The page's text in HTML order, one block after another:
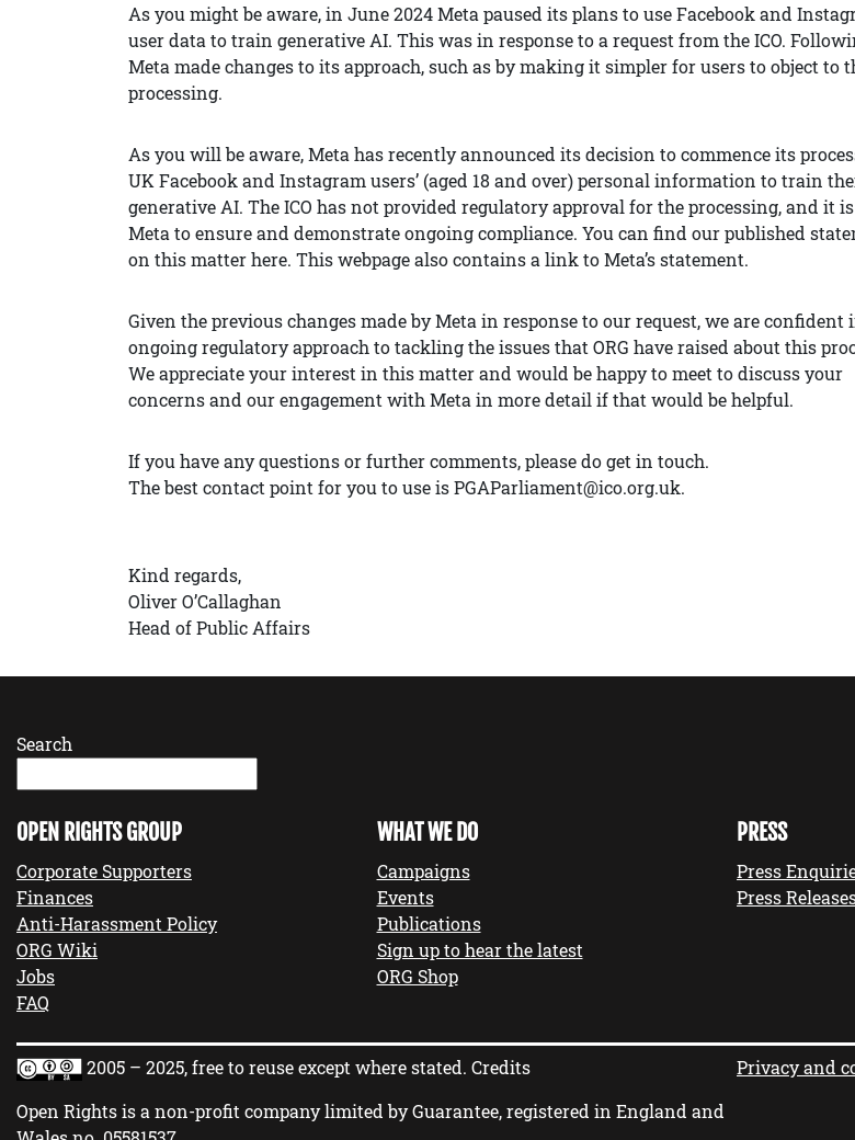
As you might be aware, in June 2024 Meta paused its plans to use Facebook and
user data to train generative AI. This was in response to a request from the ICO.
Meta made changes to its approach, such as by making it simpler for users to object to
processing.
As you will be aware, Meta has recently announced its decision to commence its
UK Facebook and Instagram users’ (aged 18 and over) personal information to train
generative AI. The ICO has not provided regulatory approval for the processing, and it
Meta to ensure and demonstrate ongoing compliance. You can find our published
on this matter here. This webpage also contains a link to Meta’s statement.
Given the previous changes made by Meta in response to our request, we are confident
ongoing regulatory approach to tackling the issues that ORG have raised about this
We appreciate your interest in this matter and would be happy to meet to discuss your
concerns and our engagement with Meta in more detail if that would be helpful.
If you have any questions or further comments, please do get in touch.
The best contact point for you to use is PGAParliament@ico.org.uk.
Kind regards,
Oliver O’Callaghan
Head of Public Affairs
Search
OPEN RIGHTS GROUP
Corporate Supporters
Finances
Anti-Harassment Policy
ORG Wiki
Jobs
FAQ
WHAT WE DO
Campaigns
Events
Publications
Sign up to hear the latest
ORG Shop
PRESS
Press
Press
2005 – 2025, free to reuse except where stated. Credits
Open Rights is a non-profit company limited by Guarantee, registered in England and
Privacy and